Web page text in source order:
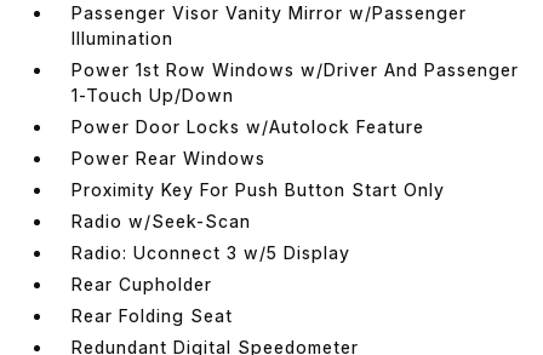
Passenger Visor Vanity Mirror w/Passenger
Illumination
Power 1st Row Windows w/Driver And Passenger
1-Touch Up/Down
Power Door Locks w/Autolock Feature
Power Rear Windows
Proximity Key For Push Button Start Only
Radio w/Seek-Scan
Radio: Uconnect 3 w/5 Display
Rear Cupholder
Rear Folding Seat
Redundant Digital Speedometer